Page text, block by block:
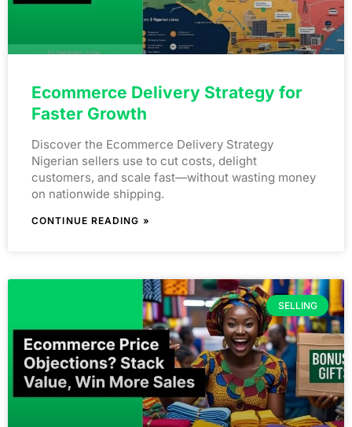
Ecommerce Delivery Strategy for
Faster Growth
Discover the Ecommerce Delivery Strategy
Nigerian sellers use to cut costs, delight
customers, and scale fast—without wasting money
on nationwide shipping.
CONTINUE READING »
SELLING